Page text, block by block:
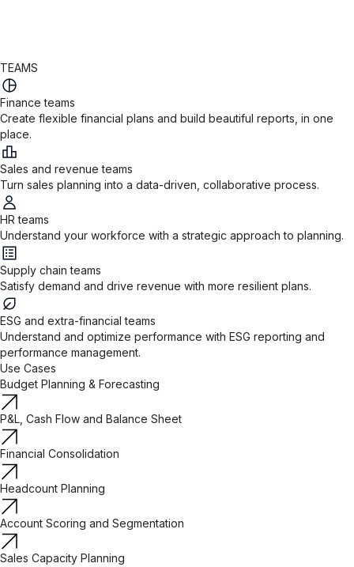
TEAMS
Finance teams
Create flexible financial plans and build beautiful reports, in one
place.
Sales and revenue teams
Turn sales planning into a data-driven, collaborative process.
HR teams
Understand your workforce with a strategic approach to planning.
Supply chain teams
Satisfy demand and drive revenue with more resilient plans.
ESG and extra-financial teams
Understand and optimize performance with ESG reporting and
performance management.
Use Cases
Budget Planning & Forecasting
P&L, Cash Flow and Balance Sheet
Financial Consolidation
Headcount Planning
Account Scoring and Segmentation
Sales Capacity Planning